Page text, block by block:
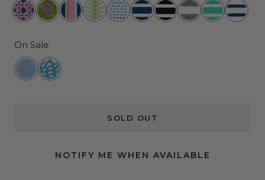
Wisteria
Cane
Lawn
and
Preppy
Hour
Shake
Your
Spotted
at
Nantucket
Navy
Fleetwood
Black
Oxford
News
Montauk
Mint
Ship
Shape
On Sale
Twisted
Sister
Wiggle
Room
SOLD OUT
NOTIFY ME WHEN AVAILABLE